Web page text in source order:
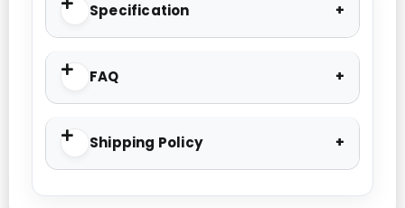
Specification
FAQ
Shipping Policy